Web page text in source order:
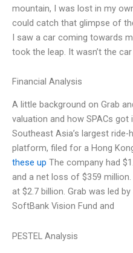
mountain, I was lost in my
could catch that glimpse of
I saw a car coming towards
took the leap. It wasn’t the
Financial Analysis
A little background on Grab
valuation and how SPACs got
Southeast Asia’s largest
platform, filed for a Hong
these up The company had
and a net loss of $359
at $2.7 billion. Grab was led
SoftBank Vision Fund and
PESTEL Analysis